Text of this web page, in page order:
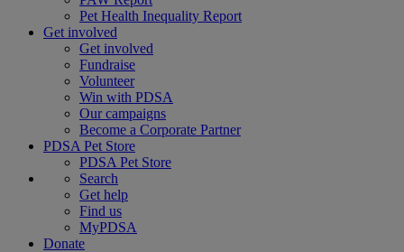
Pet Health Inequality Report
Get involved
Get involved
Fundraise
Volunteer
Win with PDSA
Our campaigns
Become a Corporate Partner
PDSA Pet Store
PDSA Pet Store
Search
Get help
Find us
MyPDSA
Donate